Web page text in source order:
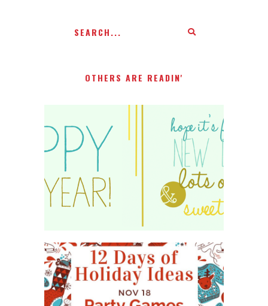
OTHERS ARE READIN'
WHAT'S ON YOUR PHONE